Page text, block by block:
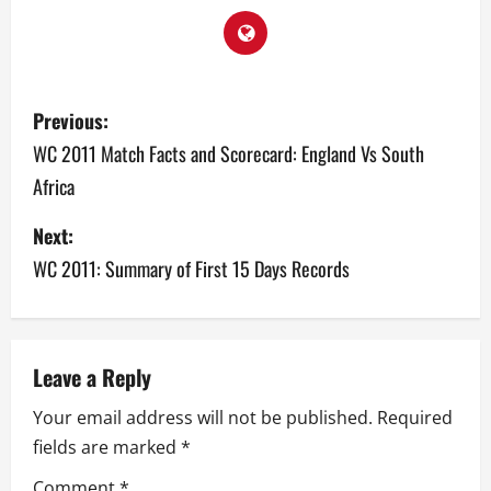
P
o
s
t
n
v
i
g
Previous:
WC 2011 Match Facts and Scorecard: England Vs South
Africa
Next:
WC 2011: Summary of First 15 Days Records
Leave a Reply
Your email address will not be published. Required
fields are marked *